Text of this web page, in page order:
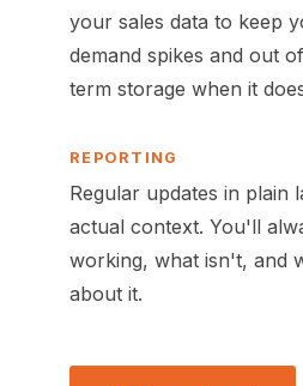
your sales data to keep
demand spikes and out
term storage when it
REPORTING
Regular updates in plain
actual context. You'll
working, what isn't, and
about it.